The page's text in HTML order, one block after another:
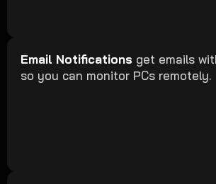
Email Notifications get emails
so you can monitor PCs remotely.